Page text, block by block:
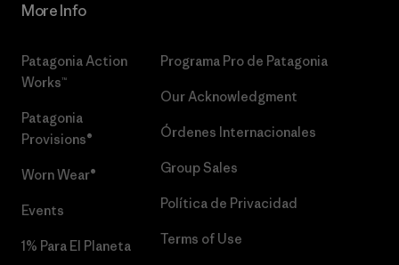
More Info
Patagonia Action
Works™
Patagonia
Provisions®
Worn Wear®
Events
1% Para El Planeta
Programa Pro de Patagonia
Our Acknowledgment
Órdenes Internacionales
Group Sales
Política de Privacidad
Terms of Use